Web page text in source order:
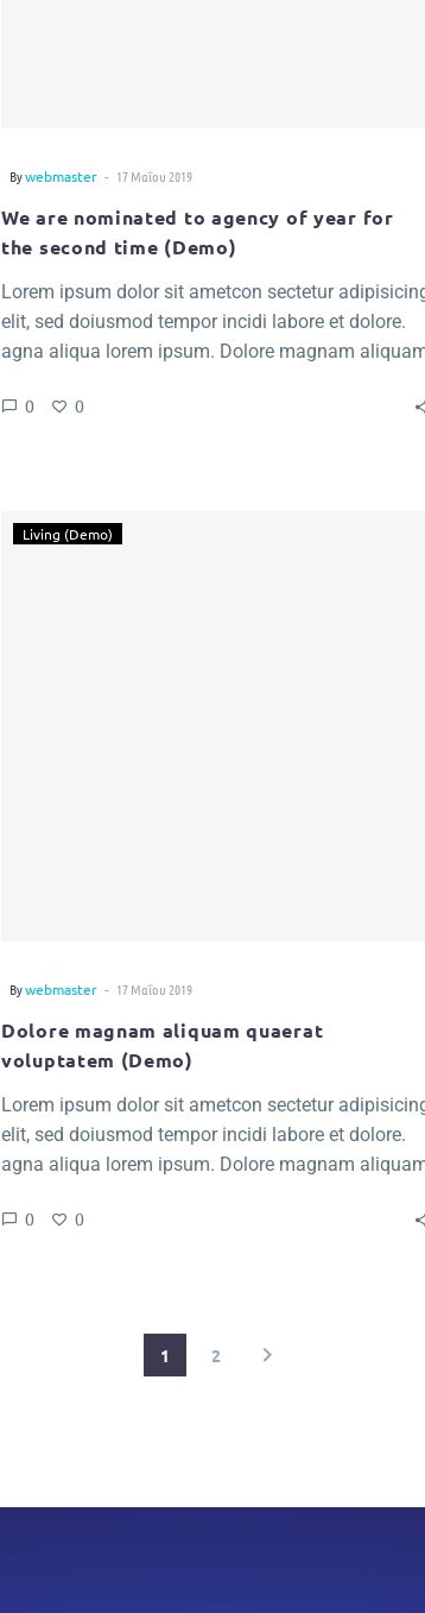
Bywebmaster - 17 Μαΐου 2019
We are nominated to agency of year for
the second time (Demo)
Lorem ipsum dolor sit ametcon sectetur
elit, sed doiusmod tempor incidi labore et dolore.
agna aliqua lorem ipsum. Dolore magnam
quia voluptas.
0 0
Living (Demo)
Bywebmaster - 17 Μαΐου 2019
Dolore magnam aliquam quaerat
voluptatem (Demo)
Lorem ipsum dolor sit ametcon sectetur
elit, sed doiusmod tempor incidi labore et dolore.
agna aliqua lorem ipsum. Dolore magnam
quia voluptas.
0 0
1 2